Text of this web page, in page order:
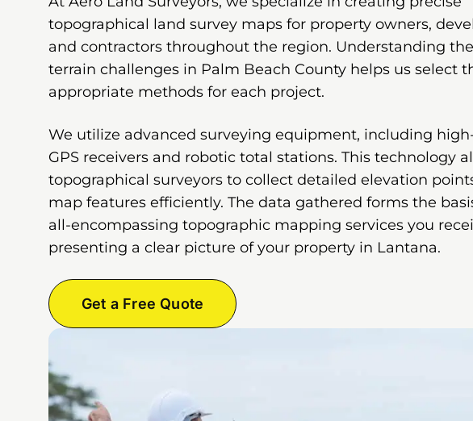
topographical land survey maps for property owners,
and contractors throughout the region. Understanding
terrain challenges in Palm Beach County helps us select
appropriate methods for each project.
We utilize advanced surveying equipment, including
GPS receivers and robotic total stations. This technology
topographical surveyors to collect detailed elevation
map features efficiently. The data gathered forms the
all-encompassing topographic mapping services you
presenting a clear picture of your property in Lantana.
Get a Free Quote